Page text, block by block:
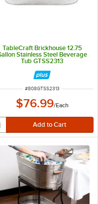
TableCraft Brickhouse 12.75
Stainless Steel Beverage
Tub GTSS2313
ITEM NUMBER
#808GTSS2313
$76.99/Each